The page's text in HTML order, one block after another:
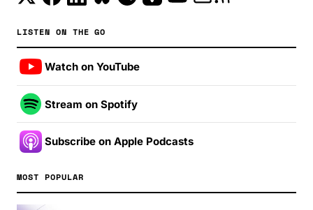
LISTEN ON THE GO
Watch on YouTube
Stream on Spotify
Subscribe on Apple Podcasts
MOST POPULAR